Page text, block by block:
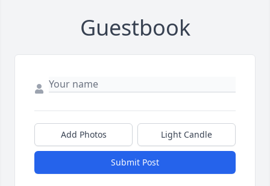
Guestbook
Add Photos Light Candle
Submit Post